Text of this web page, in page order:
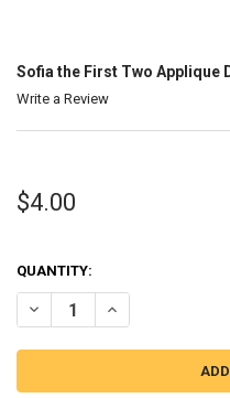
Sofia the First Two Applique
Write a Review
$4.00
QUANTITY:
DECREASE QUANTITY OF
INCREASE